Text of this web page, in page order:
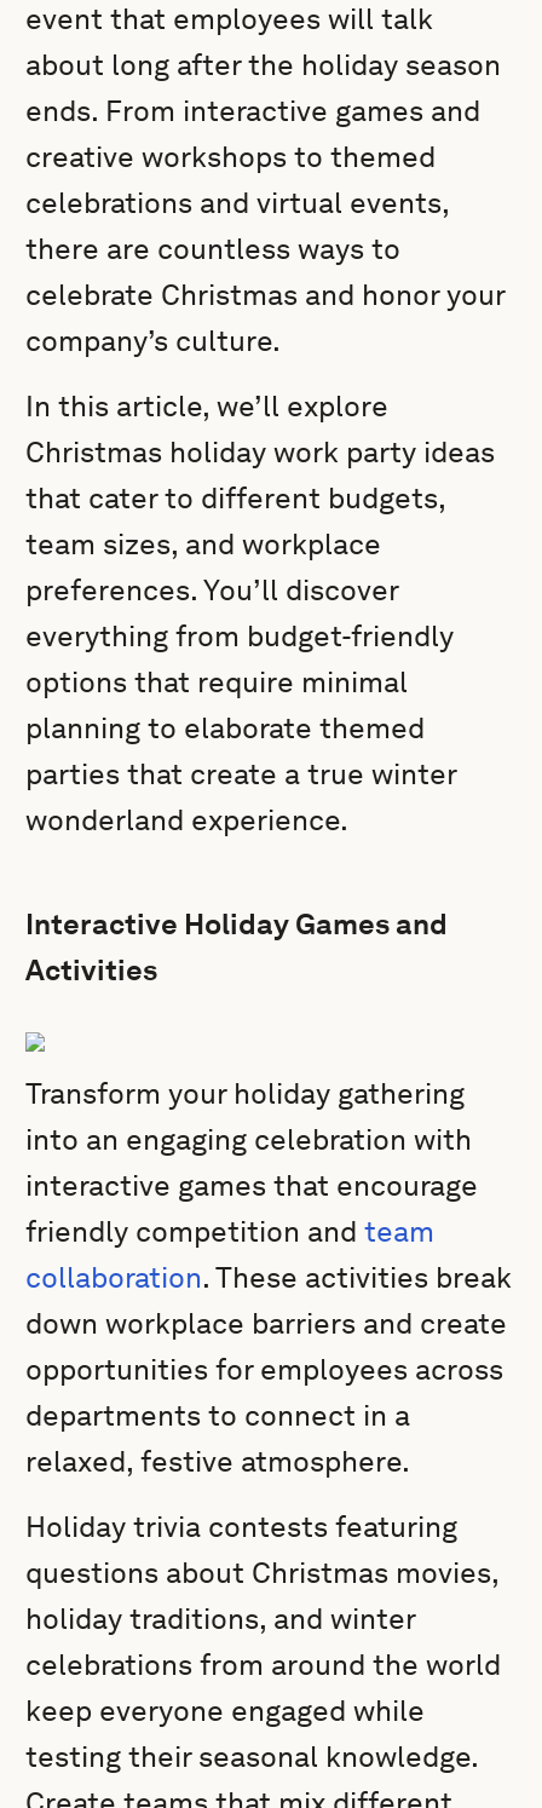
event that employees will talk
about long after the holiday season
ends. From interactive games and
creative workshops to themed
celebrations and virtual events,
there are countless ways to
celebrate Christmas and honor your
company’s culture.
In this article, we’ll explore
Christmas holiday work party ideas
that cater to different budgets,
team sizes, and workplace
preferences. You’ll discover
everything from budget-friendly
options that require minimal
planning to elaborate themed
parties that create a true winter
wonderland experience.
Interactive Holiday Games and
Activities
Transform your holiday gathering
into an engaging celebration with
interactive games that encourage
friendly competition andteam
collaboration. These activities break
down workplace barriers and create
opportunities for employees across
departments to connect in a
relaxed, festive atmosphere.
Holiday trivia contests featuring
questions about Christmas movies,
holiday traditions, and winter
celebrations from around the world
keep everyone engaged while
testing their seasonal knowledge.